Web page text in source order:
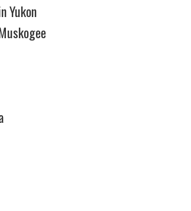
Yukon